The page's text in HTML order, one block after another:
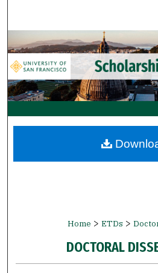
Browse
My
About
Digital
Home > ETDs >
DOCTORAL